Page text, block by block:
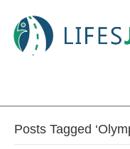
Posts Tagged